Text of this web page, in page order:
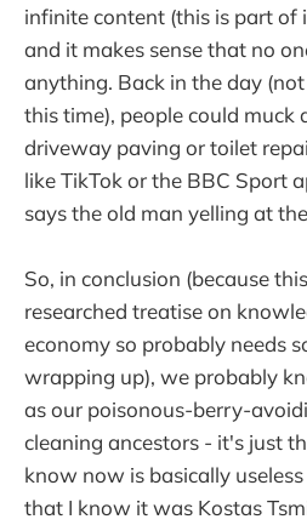
infinite content (this is part of
and it makes sense that no
anything. Back in the day
this time), people could
driveway paving or toilet
like TikTok or the BBC Sport
says the old man yelling at
So, in conclusion (because
researched treatise on
economy so probably needs
wrapping up), we probably
as our poisonous-berry-
cleaning ancestors - it's just
know now is basically
that I know it was Kostas